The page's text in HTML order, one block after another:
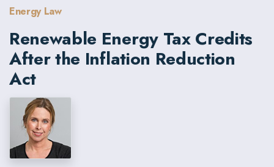
Energy Law
Renewable Energy Tax Credits
After the Inflation Reduction
Act